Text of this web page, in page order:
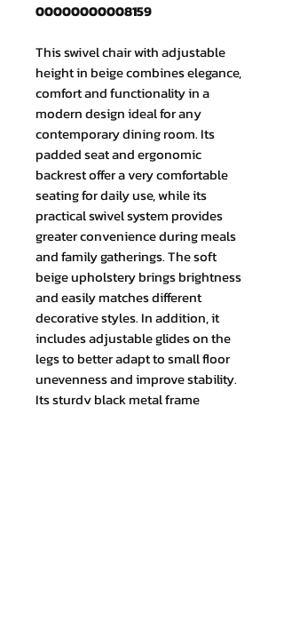
00000000008159
This swivel chair with adjustable
height in beige combines elegance,
comfort and functionality in a
modern design ideal for any
contemporary dining room. Its
padded seat and ergonomic
backrest offer a very comfortable
seating for daily use, while its
practical swivel system provides
greater convenience during meals
and family gatherings. The soft
beige upholstery brings brightness
and easily matches different
decorative styles. In addition, it
includes adjustable glides on the
legs to better adapt to small floor
unevenness and improve stability.
Its sturdy black metal frame